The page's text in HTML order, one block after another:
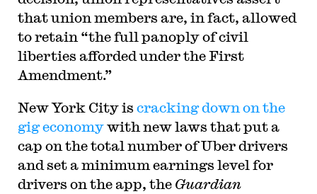
that union members are, in fact, allowed
to retain “the full panoply of civil
liberties afforded under the First
Amendment.”
New York City is cracking down on the
gig economywith new laws that put a
cap on the total number of Uber drivers
and set a minimum earnings level for
drivers on the app, the Guardian